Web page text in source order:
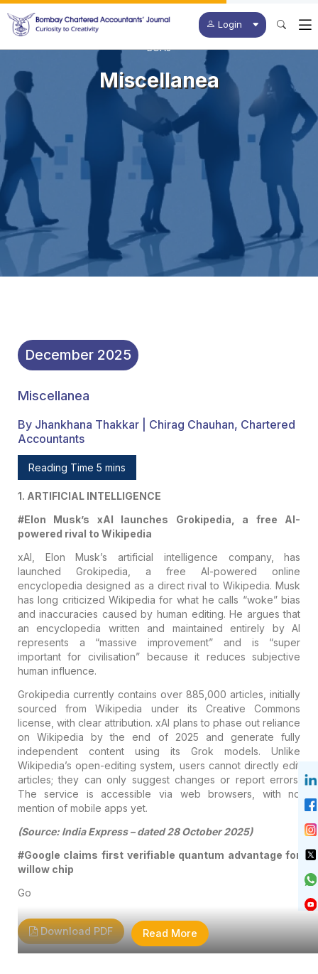
Login
BCAJ
Miscellanea
December 2025
Miscellanea
By Jhankhana Thakkar | Chirag Chauhan, Chartered
Accountants
Reading Time 5 mins
1. ARTIFICIAL INTELLIGENCE
#Elon Musk’s xAI launches Grokipedia, a free AI-
powered rival to Wikipedia
xAI, Elon Musk’s artificial intelligence company, has
launched Grokipedia, a free AI-powered online
encyclopedia designed as a direct rival to Wikipedia. Musk
has long criticized Wikipedia for what he calls “woke” bias
and inaccuracies caused by human editing. He argues that
an encyclopedia written and maintained entirely by AI
represents a “massive improvement” and is “super
important for civilisation” because it reduces subjective
human influence.
Grokipedia currently contains over 885,000 articles, initially
sourced from Wikipedia under its Creative Commons
license, with clear attribution. xAI plans to phase out reliance
on Wikipedia by the end of 2025 and generate fully
independent content using its Grok models. Unlike
Wikipedia’s open-editing system, users cannot directly edit
articles; they can only suggest changes or report errors.
The service is accessible via web browsers, with no
mention of mobile apps yet.
(Source: India Express – dated 28 October 2025)
#Google claims first verifiable quantum advantage for
willow chip
Go
Read More
Download PDF